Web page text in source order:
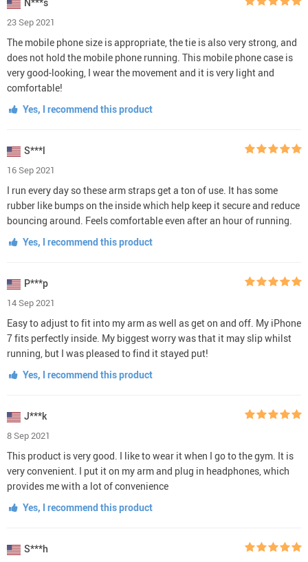
23 Sep 2021
The mobile phone size is appropriate, the tie is also very strong, and
does not hold the mobile phone running. This mobile phone case is
very good-looking, I wear the movement and it is very light and
comfortable!
Yes, I recommend this product
S***l
16 Sep 2021
I run every day so these arm straps get a ton of use. It has some
rubber like bumps on the inside which help keep it secure and reduce
bouncing around. Feels comfortable even after an hour of running.
Yes, I recommend this product
P***p
14 Sep 2021
Easy to adjust to fit into my arm as well as get on and off. My iPhone
7 fits perfectly inside. My biggest worry was that it may slip whilst
running, but I was pleased to find it stayed put!
Yes, I recommend this product
J***k
8 Sep 2021
This product is very good. I like to wear it when I go to the gym. It is
very convenient. I put it on my arm and plug in headphones, which
provides me with a lot of convenience
Yes, I recommend this product
S***h